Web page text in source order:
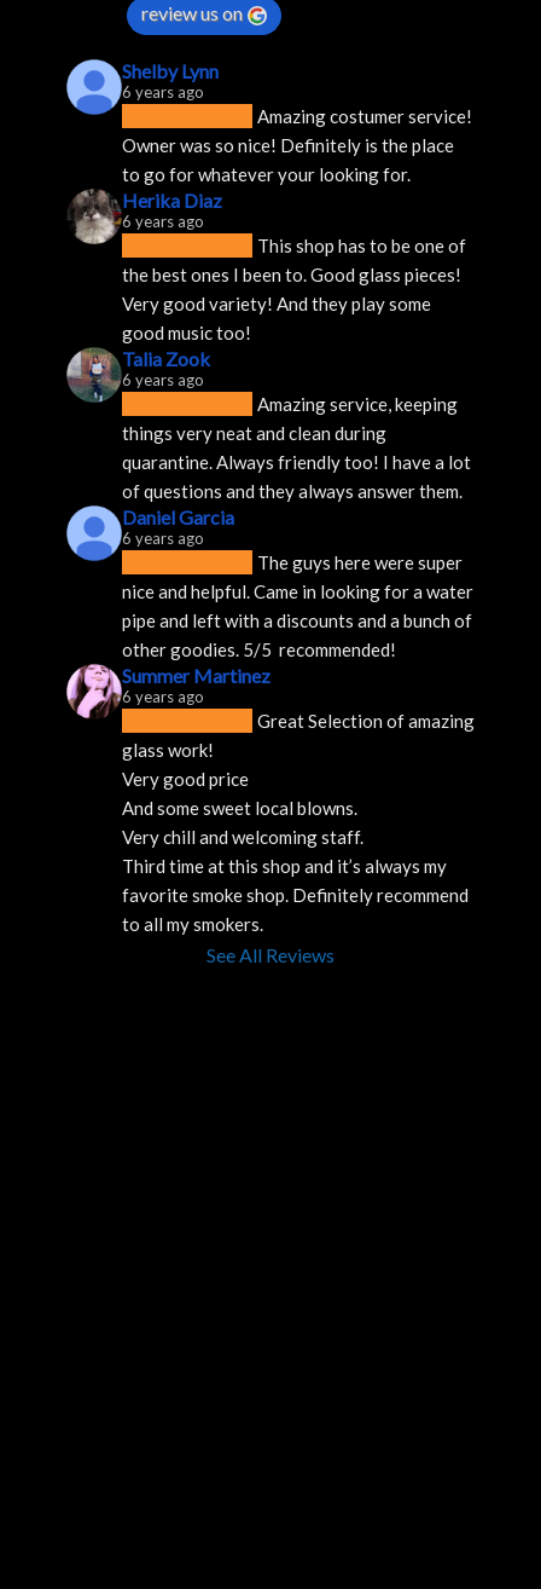
review us on
Shelby Lynn
6 years ago
Amazing costumer service!
Owner was so nice! Definitely is the place
to go for whatever your looking for.
Herika Diaz
6 years ago
This shop has to be one of
the best ones I been to. Good glass pieces!
Very good variety! And they play some
good music too!
Talia Zook
6 years ago
Amazing service, keeping
things very neat and clean during
quarantine. Always friendly too! I have a lot
of questions and they always answer them.
Daniel Garcia
6 years ago
The guys here were super
nice and helpful. Came in looking for a water
pipe and left with a discounts and a bunch of
other goodies. 5/5  recommended!
Summer Martinez
6 years ago
Great Selection of amazing
glass work!
Very good price
And some sweet local blowns.
Very chill and welcoming staff.
Third time at this shop and it’s always my
favorite smoke shop. Definitely recommend
to all my smokers.
See All Reviews